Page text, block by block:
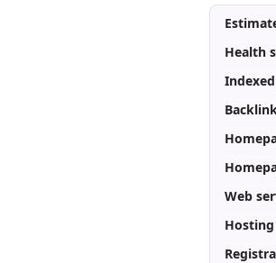
Health
Web